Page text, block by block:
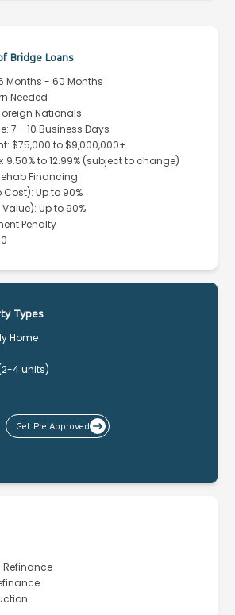
Bridge Loans
Months - 60 Months
Needed
Nationals
7 - 10 Business Days
$75,000 to $9,000,000+
9.50% to 12.99% (subject to change)
Financing
Cost): Up to 90%
Value): Up to 90%
Penalty
Types
Home
4 units)
Get Pre Approved
Refinance